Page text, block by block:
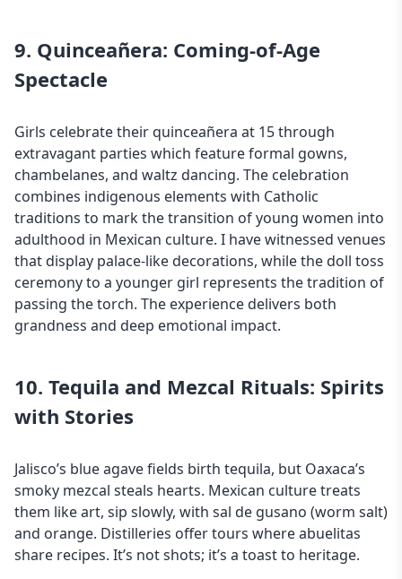
9. Quinceañera: Coming-of-Age
Spectacle
Girls celebrate their quinceañera at 15 through
extravagant parties which feature formal gowns,
chambelanes, and waltz dancing. The celebration
combines indigenous elements with Catholic
traditions to mark the transition of young women into
adulthood in Mexican culture. I have witnessed venues
that display palace-like decorations, while the doll toss
ceremony to a younger girl represents the tradition of
passing the torch. The experience delivers both
grandness and deep emotional impact.
10. Tequila and Mezcal Rituals: Spirits
with Stories
Jalisco’s blue agave fields birth tequila, but Oaxaca’s
smoky mezcal steals hearts. Mexican culture treats
them like art, sip slowly, with sal de gusano (worm salt)
and orange. Distilleries offer tours where abuelitas
share recipes. It’s not shots; it’s a toast to heritage.